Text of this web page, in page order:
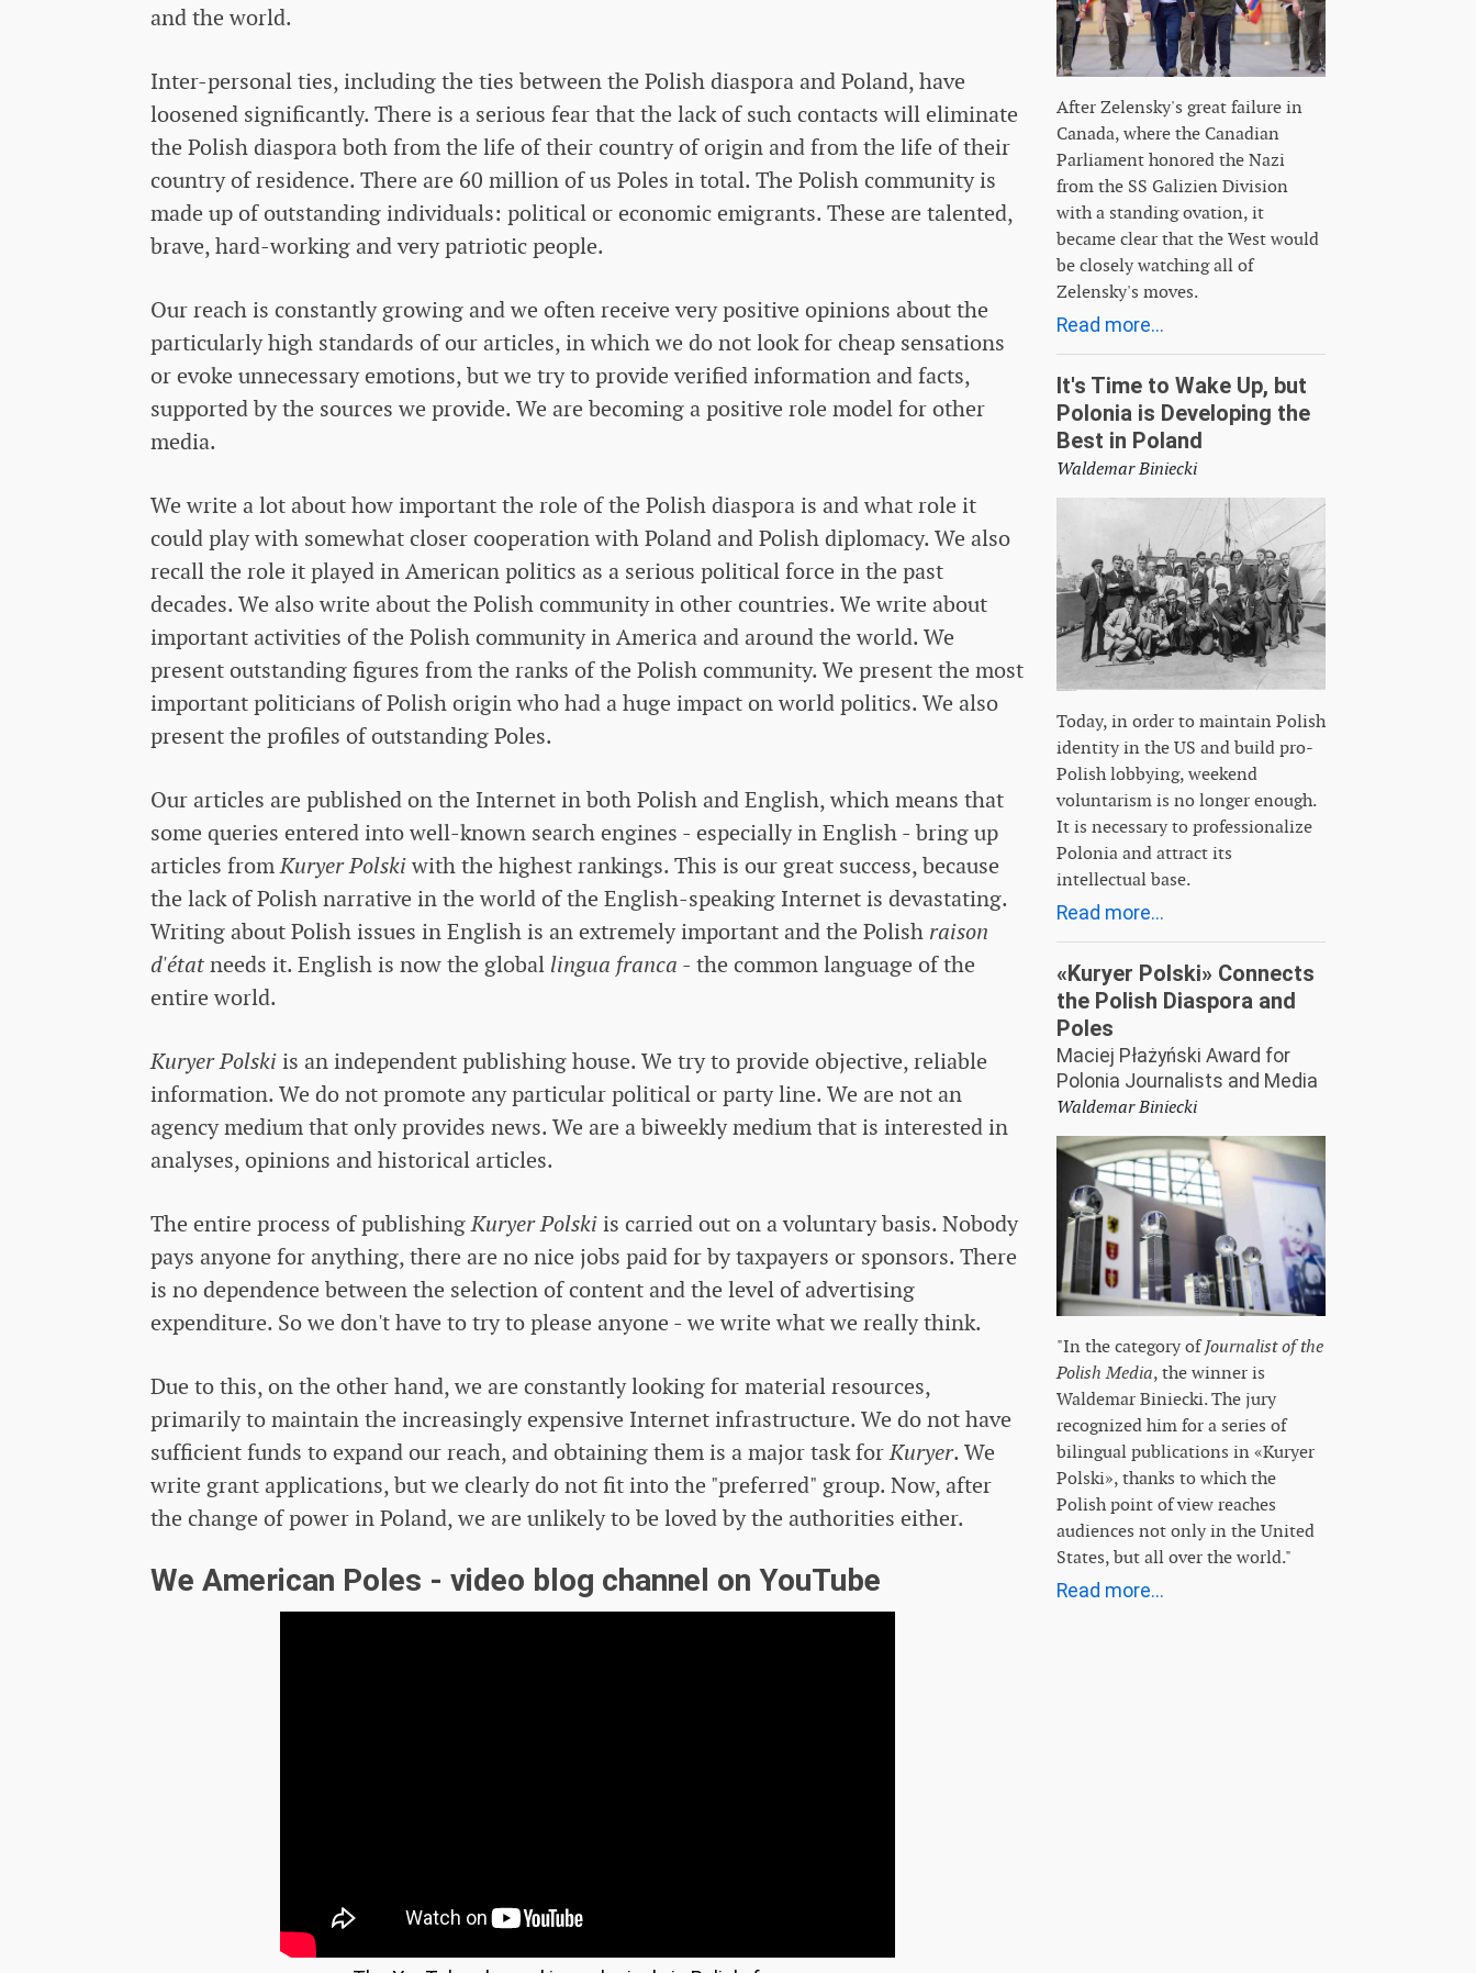
and the world.
Inter-personal ties, including the ties between the Polish diaspora and Poland, have
loosened significantly. There is a serious fear that the lack of such contacts will eliminate
the Polish diaspora both from the life of their country of origin and from the life of their
country of residence. There are 60 million of us Poles in total. The Polish community is
made up of outstanding individuals: political or economic emigrants. These are talented,
brave, hard-working and very patriotic people.
Our reach is constantly growing and we often receive very positive opinions about the
particularly high standards of our articles, in which we do not look for cheap sensations
or evoke unnecessary emotions, but we try to provide verified information and facts,
supported by the sources we provide. We are becoming a positive role model for other
media.
We write a lot about how important the role of the Polish diaspora is and what role it
could play with somewhat closer cooperation with Poland and Polish diplomacy. We also
recall the role it played in American politics as a serious political force in the past
decades. We also write about the Polish community in other countries. We write about
important activities of the Polish community in America and around the world. We
present outstanding figures from the ranks of the Polish community. We present the most
important politicians of Polish origin who had a huge impact on world politics. We also
present the profiles of outstanding Poles.
Our articles are published on the Internet in both Polish and English, which means that
some queries entered into well-known search engines - especially in English - bring up
articles fromKuryer Polskiwith the highest rankings. This is our great success, because
the lack of Polish narrative in the world of the English-speaking Internet is devastating.
Writing about Polish issues in English is an extremely important and the Polish raison
d'étatneeds it. English is now the global lingua franca - the common language of the
entire world.
Kuryer Polskiis an independent publishing house. We try to provide objective, reliable
information. We do not promote any particular political or party line. We are not an
agency medium that only provides news. We are a biweekly medium that is interested in
analyses, opinions and historical articles.
The entire process of publishingKuryer Polskiis carried out on a voluntary basis. Nobody
pays anyone for anything, there are no nice jobs paid for by taxpayers or sponsors. There
is no dependence between the selection of content and the level of advertising
expenditure. So we don't have to try to please anyone - we write what we really think.
Due to this, on the other hand, we are constantly looking for material resources,
primarily to maintain the increasingly expensive Internet infrastructure. We do not have
sufficient funds to expand our reach, and obtaining them is a major task forKuryer. We
write grant applications, but we clearly do not fit into the "preferred" group. Now, after
the change of power in Poland, we are unlikely to be loved by the authorities either.
We American Poles - video blog channel on YouTube
After Zelensky's great failure in
Canada, where the Canadian
Parliament honored the Nazi
from the SS Galizien Division
with a standing ovation, it
became clear that the West would
be closely watching all of
Zelensky's moves.
Read more...
It's Time to Wake Up, but
Polonia is Developing the
Best in Poland
Waldemar Biniecki
Today, in order to maintain Polish
identity in the US and build pro-
Polish lobbying, weekend
voluntarism is no longer enough.
It is necessary to professionalize
Polonia and attract its
intellectual base.
Read more...
«Kuryer Polski» Connects
the Polish Diaspora and
Poles
Maciej Płażyński Award for
Polonia Journalists and Media
Waldemar Biniecki
"In the category ofJournalist of the
Polish Media, the winner is
Waldemar Biniecki. The jury
recognized him for a series of
bilingual publications in «Kuryer
Polski», thanks to which the
Polish point of view reaches
audiences not only in the United
States, but all over the world."
Read more...